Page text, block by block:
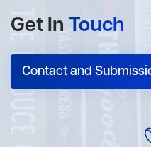
Get In Touch
Contact and